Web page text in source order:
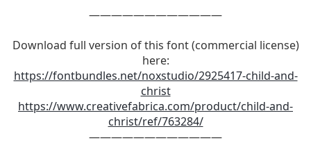
————————————
Download full version of this font (commercial license)
here:
https://fontbundles.net/noxstudio/2925417-child-and-
christ
https://www.creativefabrica.com/product/child-and-
christ/ref/763284/
————————————